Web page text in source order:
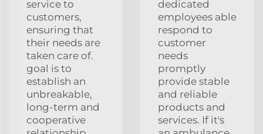
service to
customers,
ensuring that
their needs are
taken care of.
goal is to
establish an
unbreakable,
long-term and
cooperative
dedicated
employees able
respond to
customer
needs
promptly
provide stable
and reliable
products and
services. If it's